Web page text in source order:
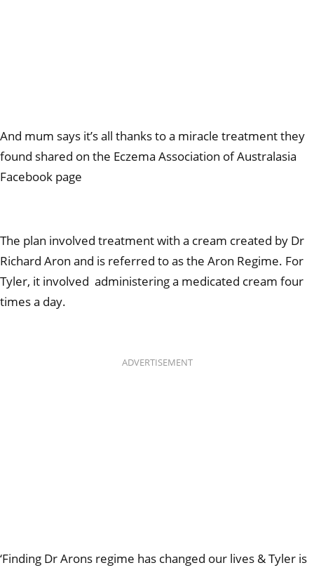
And mum says it’s all thanks to a miracle treatment they
found shared on the Eczema Association of Australasia
Facebook page
The plan involved treatment with a cream created by Dr
Richard Aron and is referred to as the Aron Regime. For
Tyler, it involved administering a medicated cream four
times a day.
ADVERTISEMENT
‘Finding Dr Arons regime has changed our lives & Tyler is